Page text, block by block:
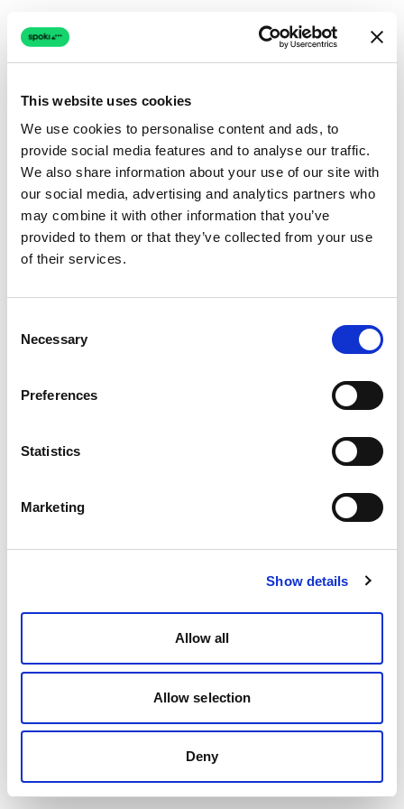
This website uses cookies
We use cookies to personalise content and ads, to
provide social media features and to analyse our traffic.
We also share information about your use of our site with
our social media, advertising and analytics partners who
may combine it with other information that you’ve
provided to them or that they’ve collected from your use
of their services.
Selection
Necessary
Preferences
Statistics
Marketing
Show details
Allow all
Allow selection
Deny
Connection issue
The page couldn't load due to a network problem.
Retrying automatically...